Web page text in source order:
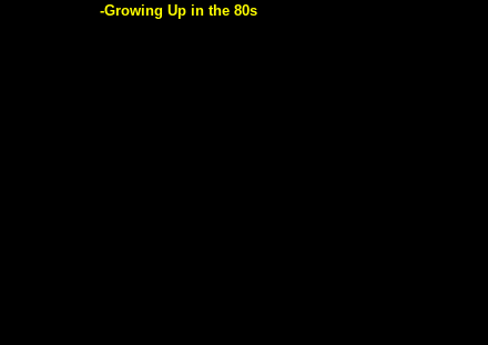
-Growing Up in the 80s